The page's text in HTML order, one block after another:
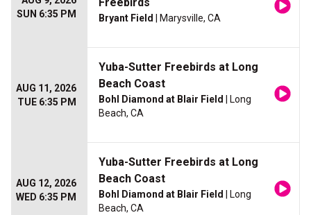
SUN 6:35 PM
Bryant Field | Marysville, CA
AUG 11, 2026
TUE 6:35 PM
Yuba-Sutter Freebirds at Long
Beach Coast
Bohl Diamond at Blair Field
| Long
Beach, CA
AUG 12, 2026
WED 6:35 PM
Yuba-Sutter Freebirds at Long
Beach Coast
Bohl Diamond at Blair Field
| Long
Beach, CA